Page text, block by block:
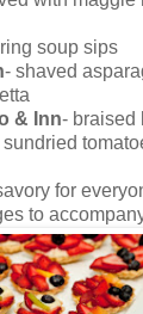
soup sips
- shaved
& Inn- braised
for
to